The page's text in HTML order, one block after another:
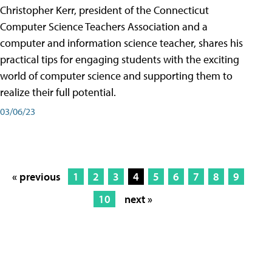
Christopher Kerr, president of the Connecticut
Computer Science Teachers Association and a
computer and information science teacher, shares his
practical tips for engaging students with the exciting
world of computer science and supporting them to
realize their full potential.
03/06/23
« previous 1 2 3 4 5 6 7 8
9
10
next »